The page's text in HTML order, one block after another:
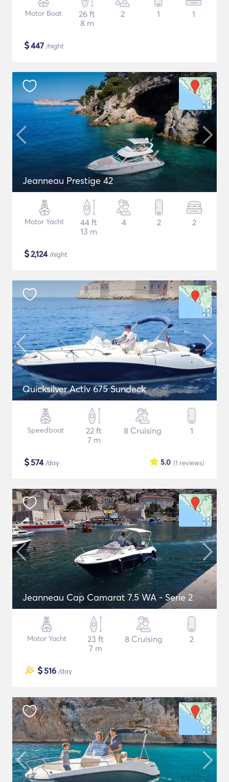
Motor Boat
26 ft
8 m
2 1 1
$447 /night
Jeanneau Prestige 42
Motor Yacht
44 ft
13 m
4 2 2
$2,124/night
Quicksilver Activ 675 Sundeck
Speedboat
22 ft
7 m
8 Cruising 1
$574/day (1 reviews)
5.0
Jeanneau Cap Camarat 7.5 WA - Serie 2
Motor Yacht
23 ft
7 m
8 Cruising 2
$516 /day